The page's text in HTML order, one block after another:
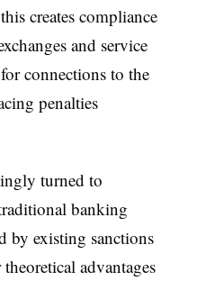
creates compliance
and service
connections to the
penalties
turned to
banking
by existing sanctions
advantages